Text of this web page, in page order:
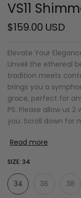
VS11
$159.00 USD
Elevate Your
Unveil the ethereal
tradition meets
brings you a
grace, perfect for
PS: Please allow us
you. Scroll down for
Read more
SIZE: 34
34 36 38